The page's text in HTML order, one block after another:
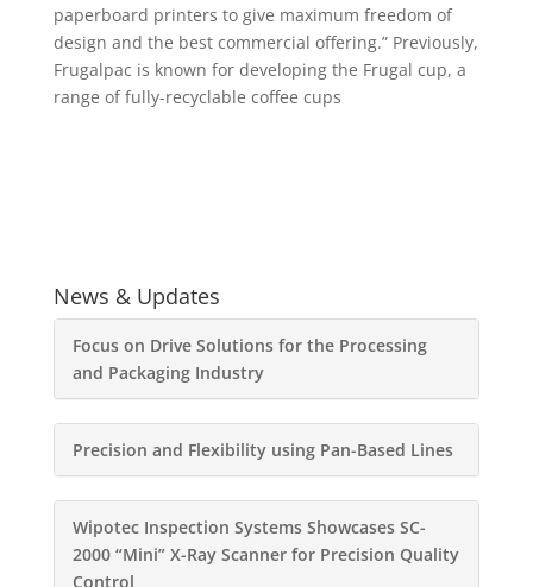
paperboard printers to give maximum freedom of
design and the best commercial offering.” Previously,
Frugalpac is known for developing the Frugal cup, a
range of fully-recyclable coffee cups
News & Updates
Focus on Drive Solutions for the Processing
and Packaging Industry
Precision and Flexibility using Pan-Based Lines
Wipotec Inspection Systems Showcases SC-
2000 “Mini” X-Ray Scanner for Precision Quality
Control